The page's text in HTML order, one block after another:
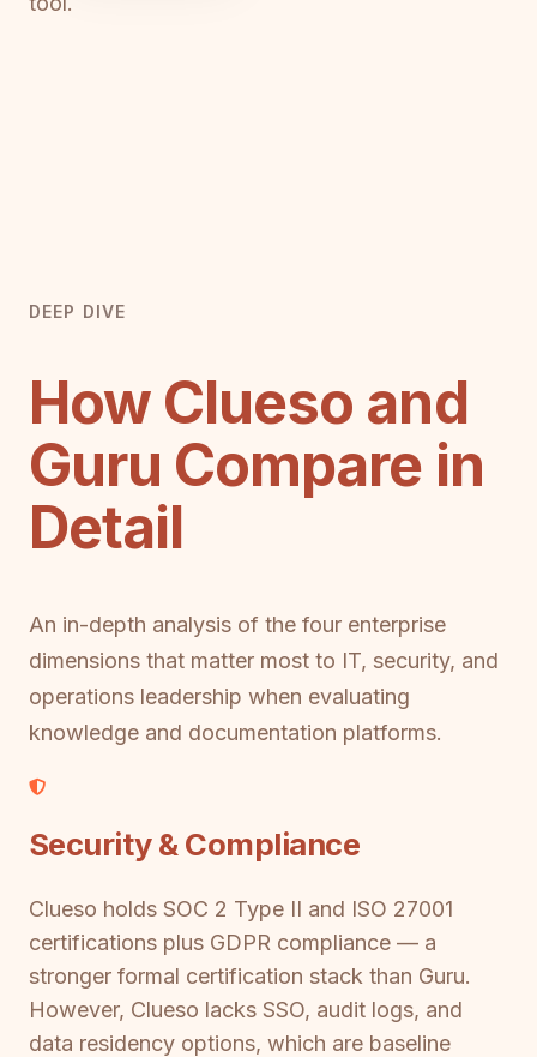
DEEP DIVE
How Clueso and
Guru Compare in
Detail
An in-depth analysis of the four enterprise
dimensions that matter most to IT, security, and
operations leadership when evaluating
knowledge and documentation platforms.
Security & Compliance
Clueso holds SOC 2 Type II and ISO 27001
certifications plus GDPR compliance — a
stronger formal certification stack than Guru.
However, Clueso lacks SSO, audit logs, and
data residency options, which are baseline